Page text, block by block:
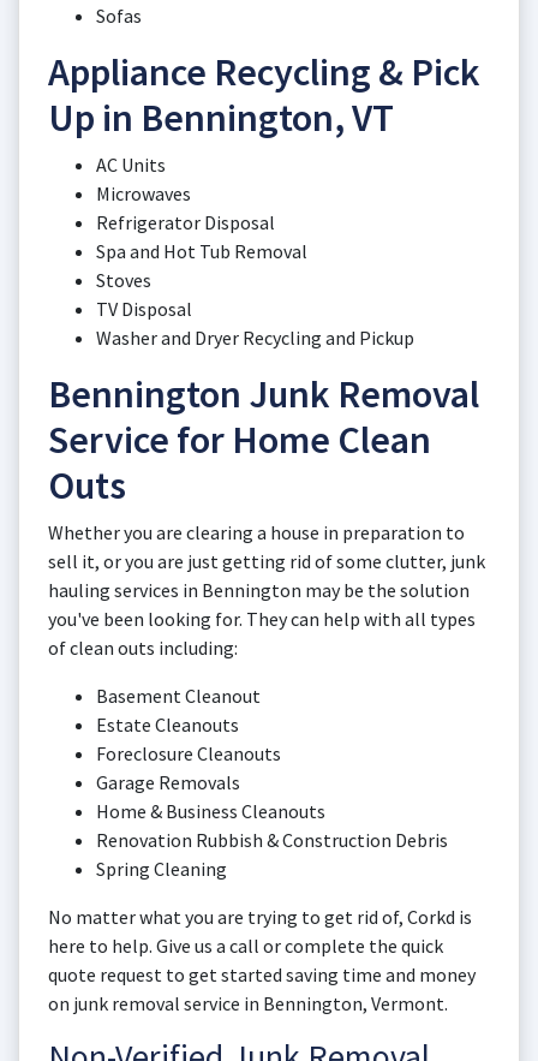
Sofas
Appliance Recycling & Pick
Up in Bennington, VT
AC Units
Microwaves
Refrigerator Disposal
Spa and Hot Tub Removal
Stoves
TV Disposal
Washer and Dryer Recycling and Pickup
Bennington Junk Removal
Service for Home Clean
Outs
Whether you are clearing a house in preparation to
sell it, or you are just getting rid of some clutter, junk
hauling services in Bennington may be the solution
you've been looking for. They can help with all types
of clean outs including:
Basement Cleanout
Estate Cleanouts
Foreclosure Cleanouts
Garage Removals
Home & Business Cleanouts
Renovation Rubbish & Construction Debris
Spring Cleaning
No matter what you are trying to get rid of, Corkd is
here to help. Give us a call or complete the quick
quote request to get started saving time and money
on junk removal service in Bennington, Vermont.